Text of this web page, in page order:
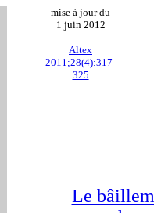
mise à jour du
1 juin 2012
Altex
2011;28(4):317-
325
Le